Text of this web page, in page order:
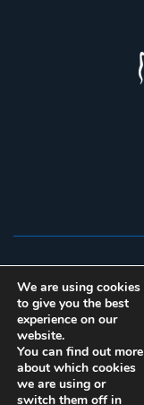
Unit 4J,
We are using cookies
to give you the best
experience on our
website.
You can find out more
about which cookies
we are using or
switch them off in